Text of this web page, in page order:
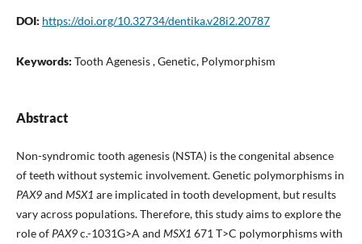
DOI: https://doi.org/10.32734/dentika.v28i2.20787
Keywords: Tooth Agenesis , Genetic, Polymorphism
Abstract
Non-syndromic tooth agenesis (NSTA) is the congenital absence
of teeth without systemic involvement. Genetic polymorphisms in
PAX9and MSX1 are implicated in tooth development, but results
vary across populations. Therefore, this study aims to explore the
role of PAX9c.-1031G>A and MSX1 671 T>C polymorphisms with